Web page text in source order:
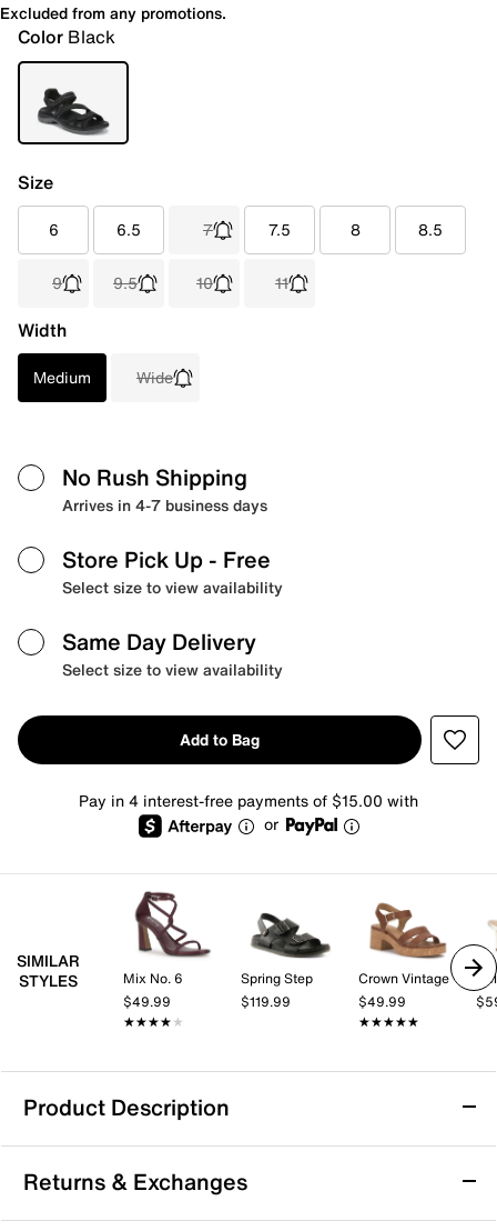
Excluded from any promotions.
Color Black
Size
6 6.5 7 7.5 8 8.5
9 9.5 10 11
Width
Medium Wide
No Rush Shipping
Arrives in 4-7 business days
Store Pick Up - Free
Select size to view availability
Same Day Delivery
Select size to view availability
Add to Bag
Pay in 4 interest-free payments of $15.00 with
or
SIMILAR
STYLES
Mix No. 6
$49.99
★★★★★
★★★★★
Spring Step
$119.99
Crown Vintage
$49.99
★★★★★
★★★★★
Product Description
Dr. Scholl's Adelle Sandal
The Adelle sandal by Dr. Scholl’s features adjustable
hook and loop straps and a cushioned foam footbed
Returns & Exchanges